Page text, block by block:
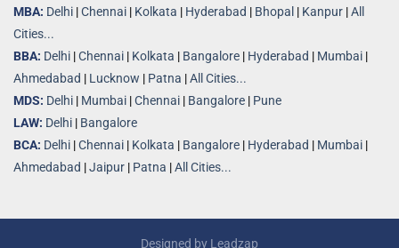
MBA: Delhi |Chennai | Kolkata | Hyderabad | Bhopal | Kanpur |All
Cities...
BBA: Delhi |Chennai | Kolkata | Bangalore | Hyderabad | Mumbai |
Ahmedabad | Lucknow | Patna |All Cities...
MDS: Delhi | Mumbai |Chennai | Bangalore | Pune
LAW: Delhi | Bangalore
BCA: Delhi |Chennai | Kolkata | Bangalore | Hyderabad | Mumbai |
Ahmedabad |Jaipur | Patna |All Cities...
Designed by Leadzap